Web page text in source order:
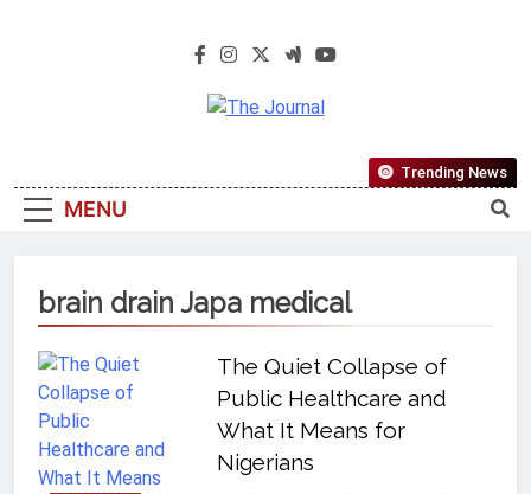
The Journal
Most Reliable, First-Choice Pan-
Nigerian Information And Public
From An African Worldview
MENU
Trending News
brain drain Japa medical
The Quiet Collapse of
Public Healthcare and
What It Means for
Nigerians